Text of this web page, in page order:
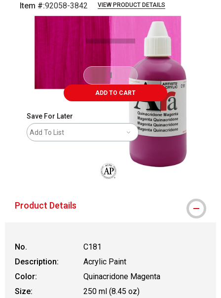
Item #:92058-3842 VIEW PRODUCT DETAILS
ADD TO CART
Save For Later
Add To List
Product Details
No.
C181
Description:
Acrylic Paint
Color:
Quinacridone Magenta
Size:
250 ml (8.45 oz)